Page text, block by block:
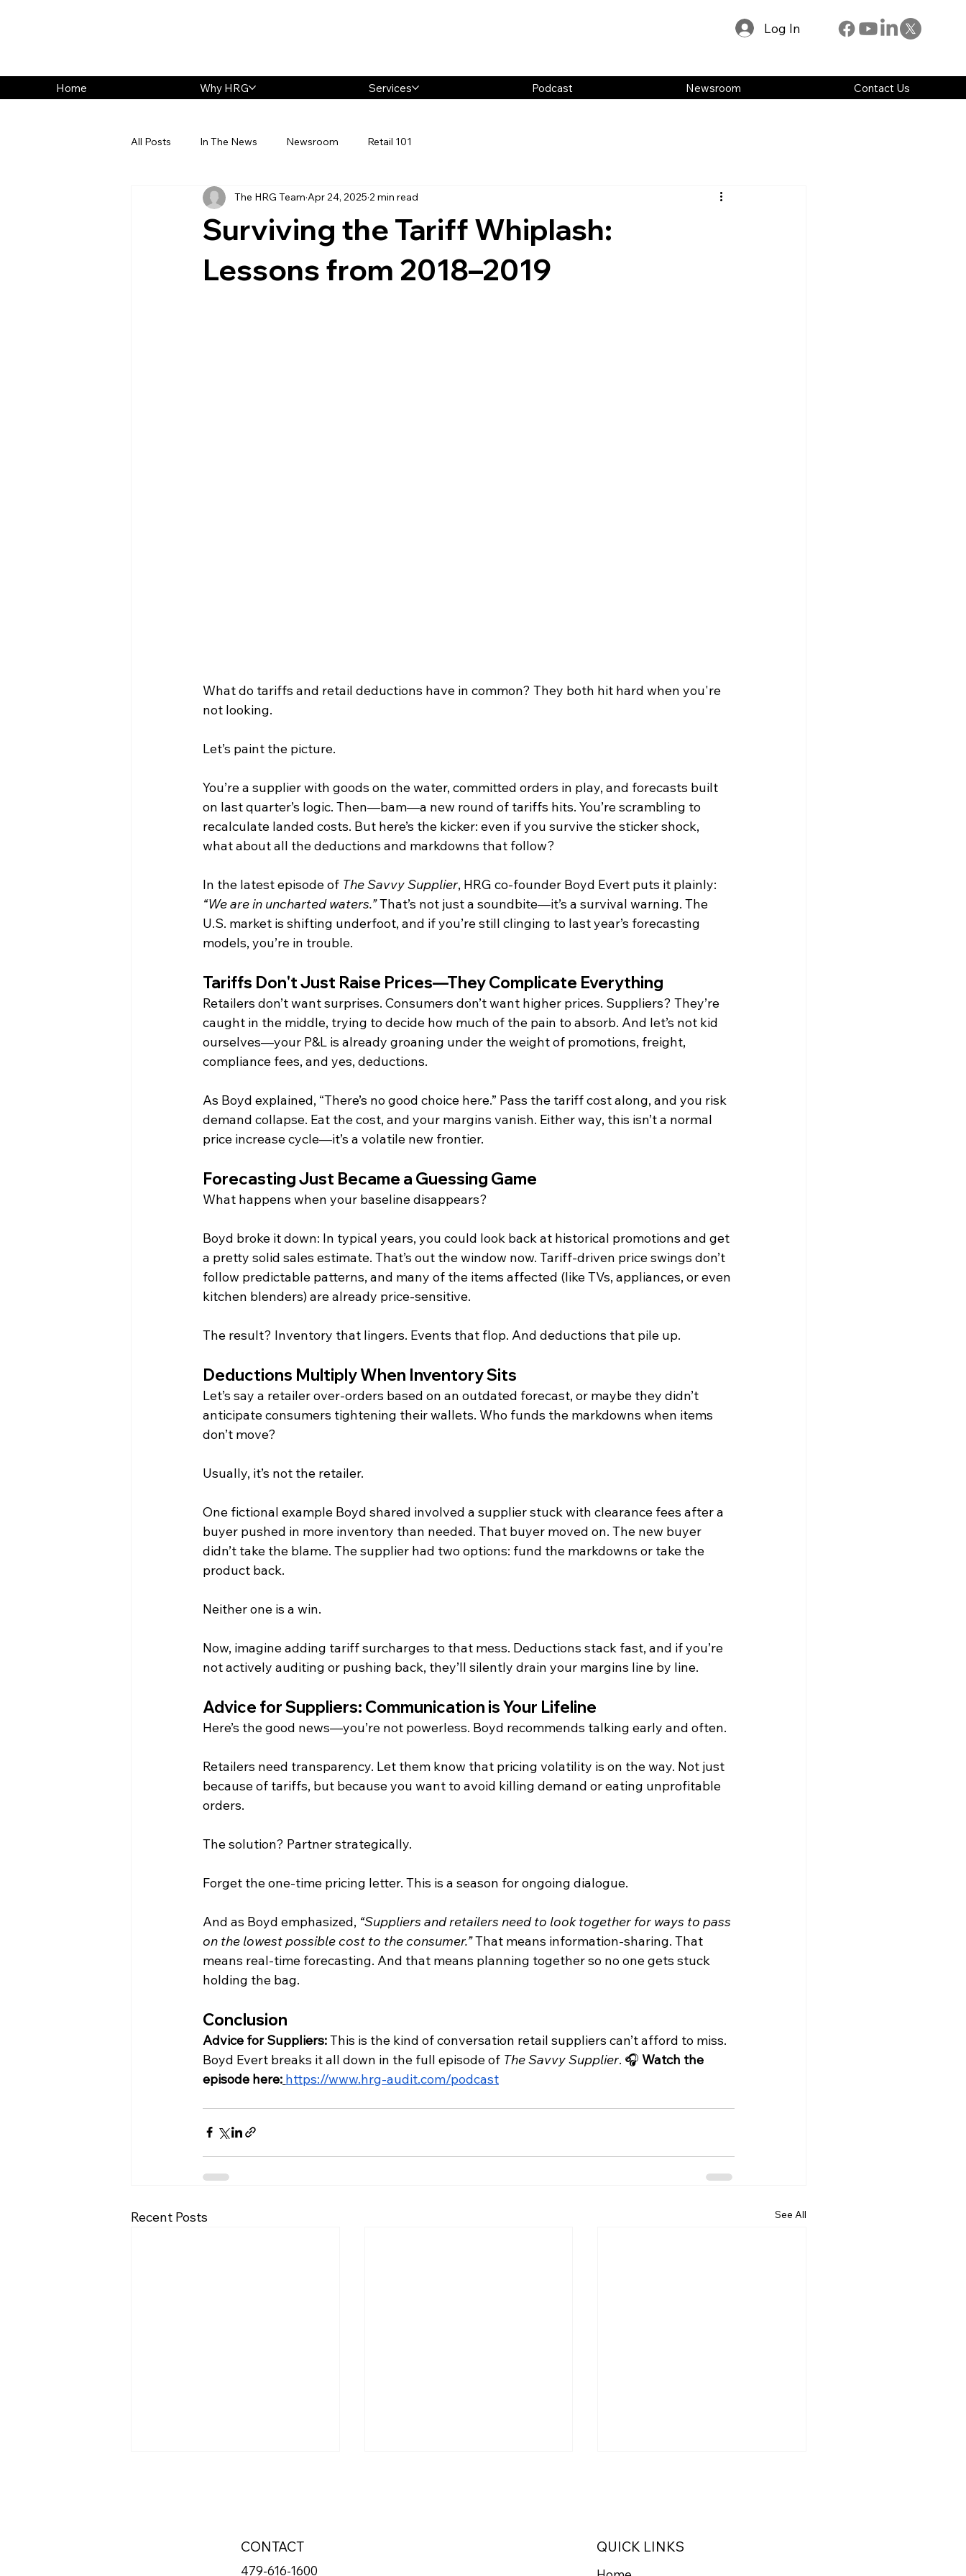
Log In
Home Why HRG Services Podcast Newsroom Contact Us
All Posts In The News Newsroom Retail 101
Surviving the Tariff Whiplash:
Lessons from 2018–2019
The HRG Team Apr 24, 2025 2 min read
What do tariffs and retail deductions have in common? They both hit hard when you're
not looking.
Let’s paint the picture.
You’re a supplier with goods on the water, committed orders in play, and forecasts built
on last quarter’s logic. Then—bam—a new round of tariffs hits. You’re scrambling to
recalculate landed costs. But here’s the kicker: even if you survive the sticker shock,
what about all the deductions and markdowns that follow?
In the latest episode of The Savvy Supplier, HRG co-founder Boyd Evert puts it plainly:
“We are in uncharted waters.” That’s not just a soundbite—it’s a survival warning. The
U.S. market is shifting underfoot, and if you’re still clinging to last year’s forecasting
models, you’re in trouble.
Tariffs Don't Just Raise Prices—They Complicate Everything
Retailers don’t want surprises. Consumers don’t want higher prices. Suppliers? They’re
caught in the middle, trying to decide how much of the pain to absorb. And let’s not kid
ourselves—your P&L is already groaning under the weight of promotions, freight,
compliance fees, and yes, deductions.
As Boyd explained, “There’s no good choice here.” Pass the tariff cost along, and you risk
demand collapse. Eat the cost, and your margins vanish. Either way, this isn’t a normal
price increase cycle—it’s a volatile new frontier.
Forecasting Just Became a Guessing Game
What happens when your baseline disappears?
Boyd broke it down: In typical years, you could look back at historical promotions and get
a pretty solid sales estimate. That’s out the window now. Tariff-driven price swings don’t
follow predictable patterns, and many of the items affected (like TVs, appliances, or even
kitchen blenders) are already price-sensitive.
The result? Inventory that lingers. Events that flop. And deductions that pile up.
Deductions Multiply When Inventory Sits
Let’s say a retailer over-orders based on an outdated forecast, or maybe they didn’t
anticipate consumers tightening their wallets. Who funds the markdowns when items
don’t move?
Usually, it’s not the retailer.
One fictional example Boyd shared involved a supplier stuck with clearance fees after a
buyer pushed in more inventory than needed. That buyer moved on. The new buyer
didn’t take the blame. The supplier had two options: fund the markdowns or take the
product back.
Neither one is a win.
Now, imagine adding tariff surcharges to that mess. Deductions stack fast, and if you’re
not actively auditing or pushing back, they’ll silently drain your margins line by line.
Advice for Suppliers: Communication is Your Lifeline
Here’s the good news—you’re not powerless. Boyd recommends talking early and often.
Retailers need transparency. Let them know that pricing volatility is on the way. Not just
because of tariffs, but because you want to avoid killing demand or eating unprofitable
orders.
The solution? Partner strategically.
Forget the one-time pricing letter. This is a season for ongoing dialogue.
And as Boyd emphasized, “Suppliers and retailers need to look together for ways to pass
on the lowest possible cost to the consumer.” That means information-sharing. That
means real-time forecasting. And that means planning together so no one gets stuck
holding the bag.
Conclusion
Advice for Suppliers: This is the kind of conversation retail suppliers can’t afford to miss.
Boyd Evert breaks it all down in the full episode of The Savvy Supplier. 🎧 Watch the
episode here: https://www.hrg-audit.com/podcast
Recent Posts See All
CONTACT
479-616-1600
QUICK LINKS